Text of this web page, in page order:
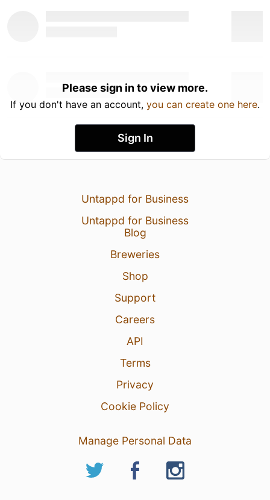
Please sign in to view more.
If you don't have an account, you can create one here.
Sign In
Untappd for Business
Untappd for Business
Blog
Breweries
Shop
Support
Careers
API
Terms
Privacy
Cookie Policy
Manage Personal Data